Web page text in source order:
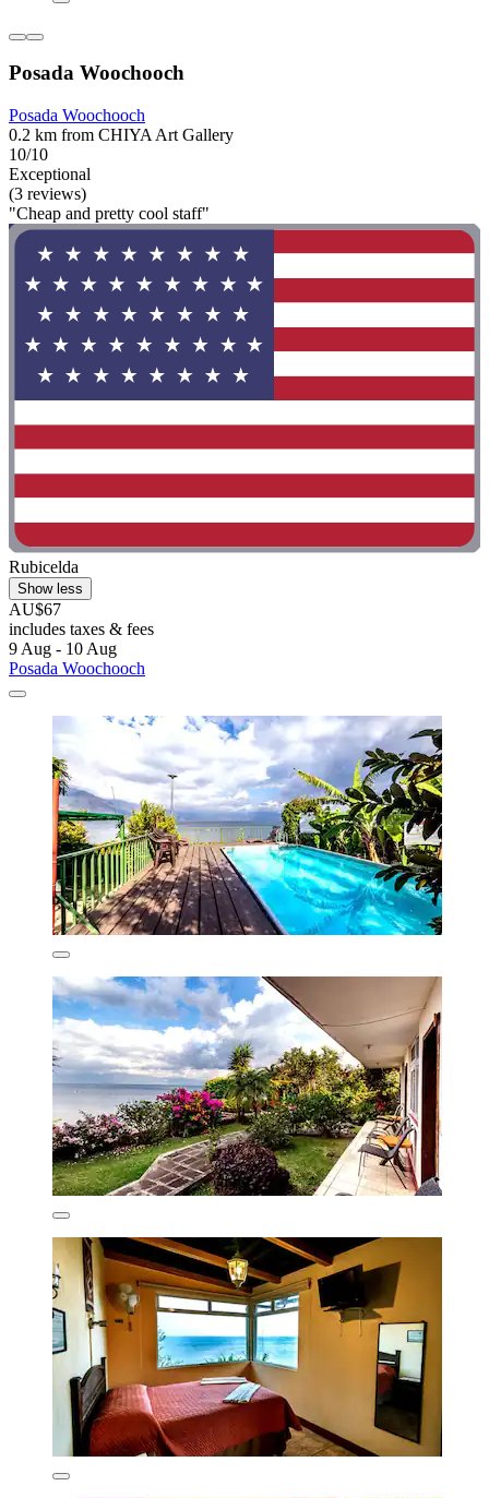
Posada Woochooch
Posada Woochooch
0.2 km from CHIYA Art Gallery
10/10
Exceptional
(3 reviews)
"Cheap and pretty cool staff"
Rubicelda
Show less
AU$67
includes taxes & fees
9 Aug - 10 Aug
Posada Woochooch